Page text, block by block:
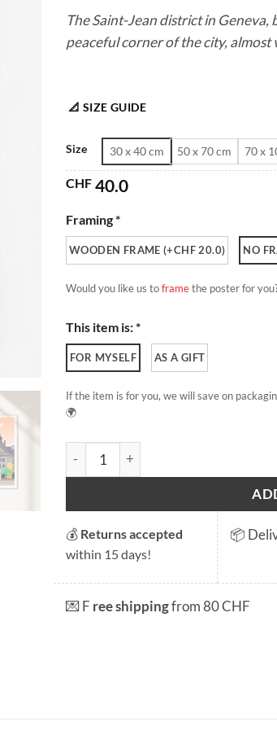
The Saint-Jean district in
peaceful corner of the city, almost
📐 SIZE GUIDE
Size 30 x 40 cm 50 x 70 cm 70 x
CHF 40.0
Framing *
WOODEN FRAME (+CHF 20.0) NO
Would you like us toframethe poster for
This item is: *
FOR MYSELF AS A GIFT
If the item is for you, we will save on
🌍
St Jean quantity
💰 Returns accepted
within 15 days!
📦
💌 F ree shippingfrom 80 CHF